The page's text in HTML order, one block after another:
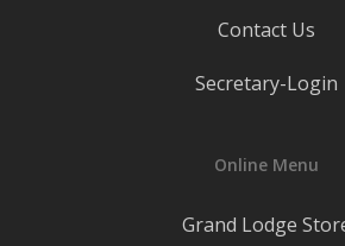
Contact Us
Secretary-Login
Online Menu
Grand Lodge